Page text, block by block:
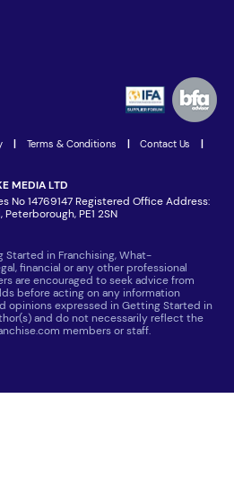
Terms & Conditions Contact Us
MEDIA LTD
No 14769147 Registered Office Address:
PE1 2SN
in Franchising, What-
financial or any other professional
are encouraged to seek advice from
before acting on any information
opinions expressed in Getting Started in
and do not necessarily reflect the
members or staff.